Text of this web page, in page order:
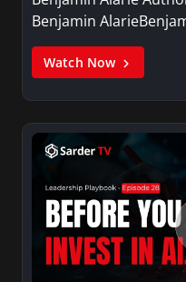
Benjamin
Watch Now